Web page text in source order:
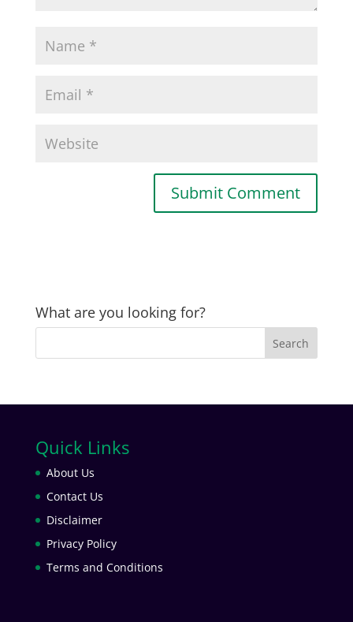
What are you looking for?
Quick Links
About Us
Contact Us
Disclaimer
Privacy Policy
Terms and Conditions